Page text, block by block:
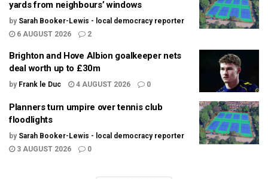
yards from neighbours’ windows
by Sarah Booker-Lewis - local democracy reporter
6 AUGUST 2026
2
Brighton and Hove Albion goalkeeper nets
deal worth up to £30m
by Frank le Duc 4 AUGUST 2026 0
Planners turn umpire over tennis club
floodlights
by Sarah Booker-Lewis - local democracy reporter
3 AUGUST 2026
0